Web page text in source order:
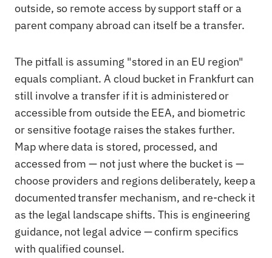
outside, so remote access by support staff or a
parent company abroad can itself be a transfer.
The pitfall is assuming "stored in an EU region"
equals compliant. A cloud bucket in Frankfurt can
still involve a transfer if it is administered or
accessible from outside the EEA, and biometric
or sensitive footage raises the stakes further.
Map where data is stored, processed, and
accessed from — not just where the bucket is —
choose providers and regions deliberately, keep a
documented transfer mechanism, and re-check it
as the legal landscape shifts. This is engineering
guidance, not legal advice — confirm specifics
with qualified counsel.